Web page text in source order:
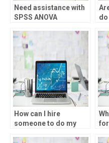
Need assistance with
SPSS ANOVA
violations, who to
approach?
do
How can I hire
someone to do my
for